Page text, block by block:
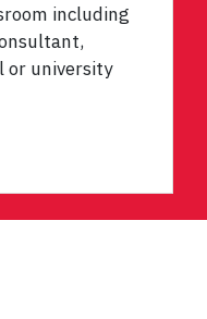
including
or university